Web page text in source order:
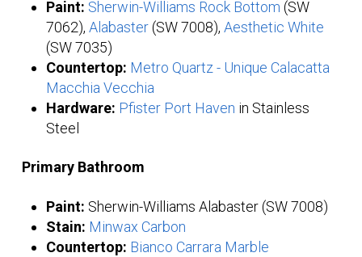
Paint: Sherwin-Williams Rock Bottom (SW
7062), Alabaster(SW 7008), Aesthetic White
(SW 7035)
Countertop: Metro Quartz - Unique Calacatta
Macchia Vecchia
Hardware: Pfister Port Haven in Stainless
Steel
Primary Bathroom
Paint: Sherwin-Williams Alabaster (SW 7008)
Stain: Minwax Carbon
Countertop: Bianco Carrara Marble